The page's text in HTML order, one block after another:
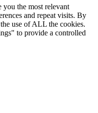
you the most relevant
and repeat visits. By
use of ALL the cookies.
to provide a controlled